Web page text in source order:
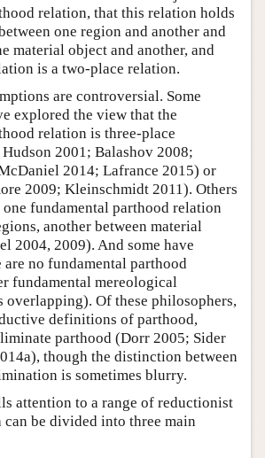
relation, that this relation holds
one region and another and
material object and another, and
is a two-place relation.
are controversial. Some
explored the view that the
relation is three-place
2001; Balashov 2008;
2014; Lafrance 2015) or
2009; Kleinschmidt 2011). Others
one fundamental parthood relation
another between material
2004, 2009). And some have
are no fundamental parthood
fundamental mereological
overlapping). Of these philosophers,
definitions of parthood,
parthood (Dorr 2005; Sider
though the distinction between
is sometimes blurry.
attention to a range of reductionist
can be divided into three main